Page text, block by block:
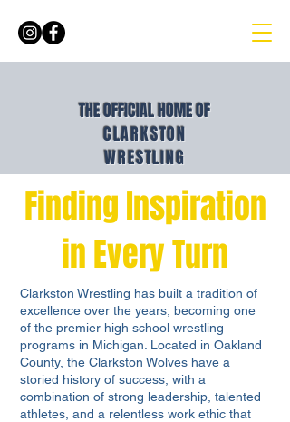
THE OFFICIAL HOME OF
CLARKSTON
WRESTLING
Finding Inspiration
in Every Turn
Clarkston Wrestling has built a tradition of
excellence over the years, becoming one
of the premier high school wrestling
programs in Michigan. Located in Oakland
County, the Clarkston Wolves have a
storied history of success, with a
combination of strong leadership, talented
athletes, and a relentless work ethic that